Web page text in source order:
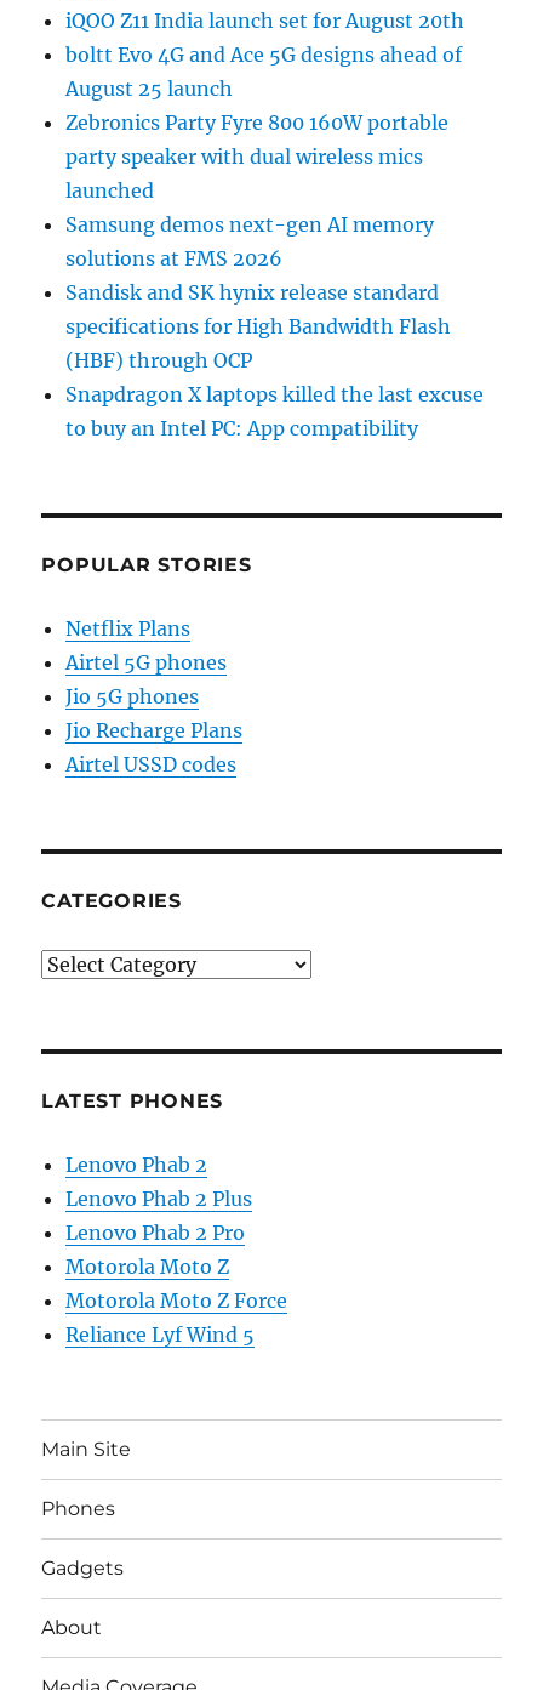
iQOO Z11 India launch set for August 20th
boltt Evo 4G and Ace 5G designs ahead of
August 25 launch
Zebronics Party Fyre 800 160W portable
party speaker with dual wireless mics
launched
Samsung demos next-gen AI memory
solutions at FMS 2026
Sandisk and SK hynix release standard
specifications for High Bandwidth Flash
(HBF) through OCP
Snapdragon X laptops killed the last excuse
to buy an Intel PC: App compatibility
POPULAR STORIES
Netflix Plans
Airtel 5G phones
Jio 5G phones
Jio Recharge Plans
Airtel USSD codes
CATEGORIES
Categories
LATEST PHONES
Lenovo Phab 2
Lenovo Phab 2 Plus
Lenovo Phab 2 Pro
Motorola Moto Z
Motorola Moto Z Force
Reliance Lyf Wind 5
Main Site
Phones
Gadgets
About